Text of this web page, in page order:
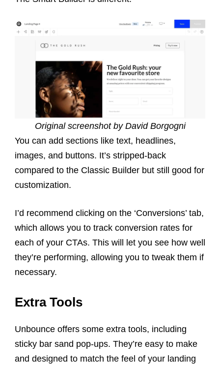
Original screenshot by David Borgogni
You can add sections like text, headlines,
images, and buttons. It’s stripped-back
compared to the Classic Builder but still good for
customization.
I’d recommend clicking on the ‘Conversions’ tab,
which allows you to track conversion rates for
each of your CTAs. This will let you see how well
they’re performing, allowing you to tweak them if
necessary.
Extra Tools
Unbounce offers some extra tools, including
sticky bar sand pop-ups. They’re easy to make
and designed to match the feel of your landing